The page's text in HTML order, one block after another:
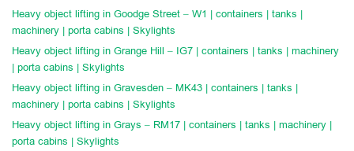
Heavy object lifting in Goodge Street – W1 | containers | tanks |
machinery | porta cabins | Skylights
Heavy object lifting in Grange Hill – IG7 | containers | tanks | machinery
| porta cabins | Skylights
Heavy object lifting in Gravesden – MK43 | containers | tanks |
machinery | porta cabins | Skylights
Heavy object lifting in Grays – RM17 | containers | tanks | machinery |
porta cabins | Skylights